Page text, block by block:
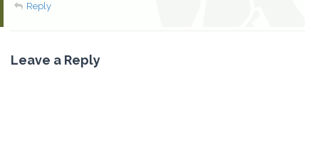
Reply
Leave a Reply